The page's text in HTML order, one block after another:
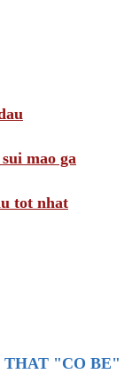
mao ga
tot nhat
THAT "CO BE"